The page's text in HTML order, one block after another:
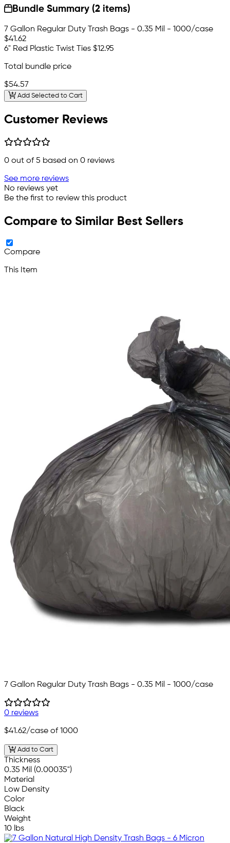
Bundle Summary (2 items)
7 Gallon Regular Duty Trash Bags - 0.35 Mil - 1000/case
$41.62
6" Red Plastic Twist Ties $12.95
Total bundle price
$54.57
Add Selected to Cart
Customer Reviews
0 out of 5 based on 0 reviews
See more reviews
No reviews yet
Be the first to review this product
Compare to Similar Best Sellers
Compare
This Item
7 Gallon Regular Duty Trash Bags - 0.35 Mil - 1000/case
0 reviews
$41.62/case of 1000
Add to Cart
Thickness
0.35 Mil (0.00035")
Material
Low Density
Color
Black
Weight
10 lbs